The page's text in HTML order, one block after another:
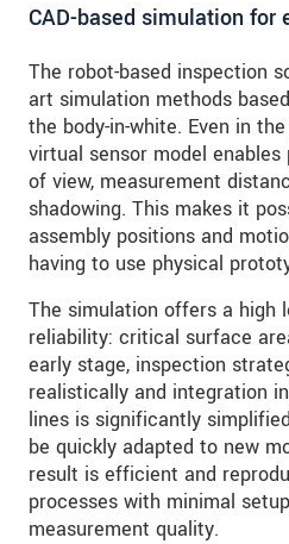
CAD-based simulation for
The robot-based inspection
art simulation methods
the body-in-white. Even in
virtual sensor model
of view, measurement
shadowing. This makes it
assembly positions and
having to use physical
The simulation offers a high
reliability: critical surface
early stage, inspection
realistically and integration
lines is significantly
be quickly adapted to new
result is efficient and
processes with minimal
measurement quality.